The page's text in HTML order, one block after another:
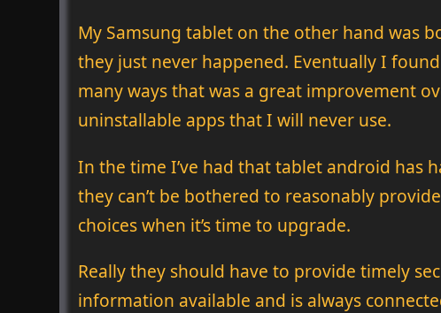
My Samsung tablet on the other hand was
they just never happened. Eventually I
many ways that was a great improvement
uninstallable apps that I will never use.
In the time I’ve had that tablet android has
they can’t be bothered to reasonably
choices when it’s time to upgrade.
Really they should have to provide timely
information available and is always